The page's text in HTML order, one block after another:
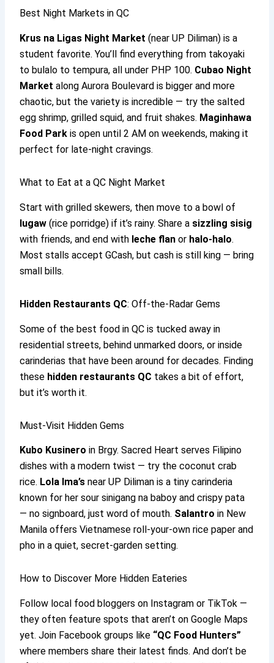
Best Night Markets in QC
Krus na Ligas Night Market (near UP Diliman) is a
student favorite. You’ll find everything from takoyaki
to bulalo to tempura, all under PHP 100. Cubao Night
Market along Aurora Boulevard is bigger and more
chaotic, but the variety is incredible — try the salted
egg shrimp, grilled squid, and fruit shakes. Maginhawa
Food Park is open until 2 AM on weekends, making it
perfect for late-night cravings.
What to Eat at a QC Night Market
Start with grilled skewers, then move to a bowl of
lugaw (rice porridge) if it’s rainy. Share a sizzling sisig
with friends, and end with leche flan or halo-halo.
Most stalls accept GCash, but cash is still king — bring
small bills.
Hidden Restaurants QC: Off-the-Radar Gems
Some of the best food in QC is tucked away in
residential streets, behind unmarked doors, or inside
carinderias that have been around for decades. Finding
these hidden restaurants QC takes a bit of effort,
but it’s worth it.
Must-Visit Hidden Gems
Kubo Kusinero in Brgy. Sacred Heart serves Filipino
dishes with a modern twist — try the coconut crab
rice. Lola Ima’s near UP Diliman is a tiny carinderia
known for her sour sinigang na baboy and crispy pata
— no signboard, just word of mouth. Salantro in New
Manila offers Vietnamese roll-your-own rice paper and
pho in a quiet, secret-garden setting.
How to Discover More Hidden Eateries
Follow local food bloggers on Instagram or TikTok —
they often feature spots that aren’t on Google Maps
yet. Join Facebook groups like “QC Food Hunters”
where members share their latest finds. And don’t be